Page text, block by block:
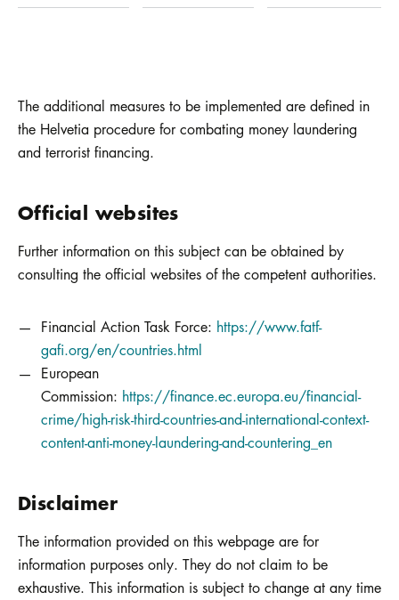
The additional measures to be implemented are defined in
the Helvetia procedure for combating money laundering
and terrorist financing.
Official websites
Further information on this subject can be obtained by
consulting the official websites of the competent authorities.
Financial Action Task Force: https://www.fatf-
gafi.org/en/countries.html
European
Commission: https://finance.ec.europa.eu/financial-
crime/high-risk-third-countries-and-international-context-
content-anti-money-laundering-and-countering_en
Disclaimer
The information provided on this webpage are for
information purposes only. They do not claim to be
exhaustive. This information is subject to change at any time